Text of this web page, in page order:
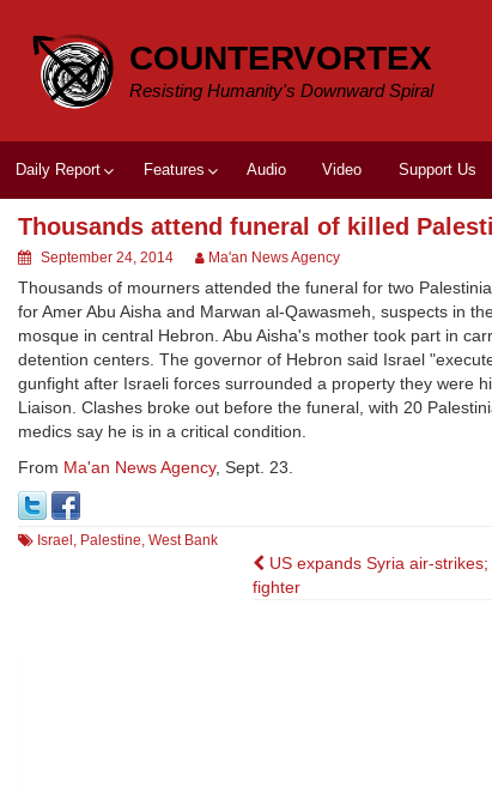
content
COUNTERVORTEX
Resisting Humanity's Downward Spiral
Daily Report Features Audio Video Support Us
Thousands attend funeral of killed
September 24, 2014 Ma'an News Agency
Thousands of mourners attended the funeral for two
for Amer Abu Aisha and Marwan al-Qawasmeh, suspects in
mosque in central Hebron. Abu Aisha's mother took part in
detention centers. The governor of Hebron said Israel
gunfight after Israeli forces surrounded a property they were
Liaison. Clashes broke out before the funeral, with 20
medics say he is in a critical condition.
From Ma'an News Agency, Sept. 23.
Israel , Palestine, West Bank
Post
navigation
US expands Syria air-strikes;
fighter